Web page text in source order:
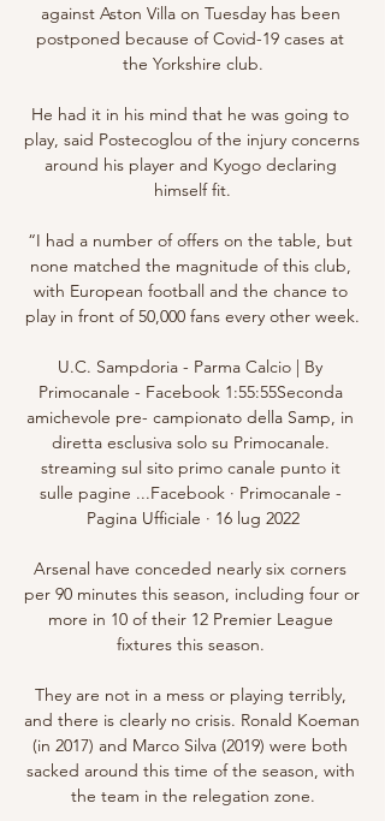
against Aston Villa on Tuesday has been
postponed because of Covid-19 cases at
the Yorkshire club.
He had it in his mind that he was going to
play, said Postecoglou of the injury concerns
around his player and Kyogo declaring
himself fit.
“I had a number of offers on the table, but
none matched the magnitude of this club,
with European football and the chance to
play in front of 50,000 fans every other week.
U.C. Sampdoria - Parma Calcio | By
Primocanale - Facebook 1:55:55Seconda
amichevole pre- campionato della Samp, in
diretta esclusiva solo su Primocanale.
streaming sul sito primo canale punto it
sulle pagine ...Facebook · Primocanale -
Pagina Ufficiale · 16 lug 2022
Arsenal have conceded nearly six corners
per 90 minutes this season, including four or
more in 10 of their 12 Premier League
fixtures this season.
They are not in a mess or playing terribly,
and there is clearly no crisis. Ronald Koeman
(in 2017) and Marco Silva (2019) were both
sacked around this time of the season, with
the team in the relegation zone.